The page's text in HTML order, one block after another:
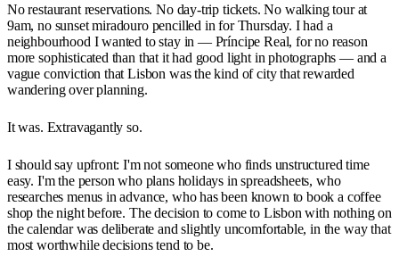
No restaurant reservations. No day-trip tickets. No walking tour at
9am, no sunset miradouro pencilled in for Thursday. I had a
neighbourhood I wanted to stay in — Príncipe Real, for no reason
more sophisticated than that it had good light in photographs — and a
vague conviction that Lisbon was the kind of city that rewarded
wandering over planning.
It was. Extravagantly so.
I should say upfront: I'm not someone who finds unstructured time
easy. I'm the person who plans holidays in spreadsheets, who
researches menus in advance, who has been known to book a coffee
shop the night before. The decision to come to Lisbon with nothing on
the calendar was deliberate and slightly uncomfortable, in the way that
most worthwhile decisions tend to be.